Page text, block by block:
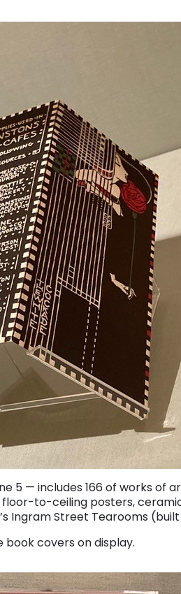
5 — includes 166 of works of
to-ceiling posters,
Ingram Street Tearooms (built
covers on display.